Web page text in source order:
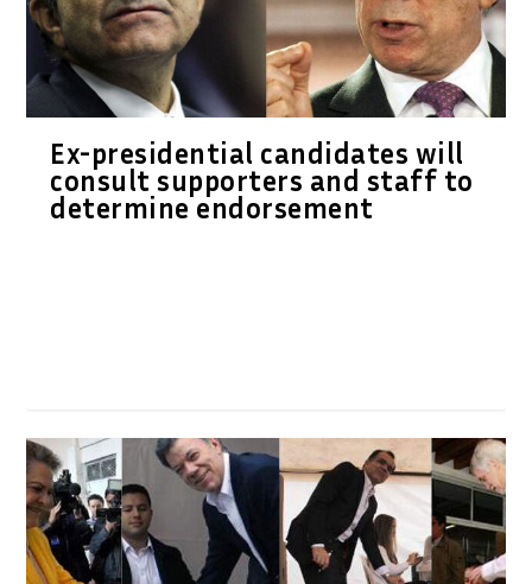
Ex-presidential candidates will
consult supporters and staff to
determine endorsement